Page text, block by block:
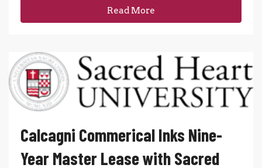
Read More
Calcagni Commerical Inks Nine-
Year Master Lease with Sacred